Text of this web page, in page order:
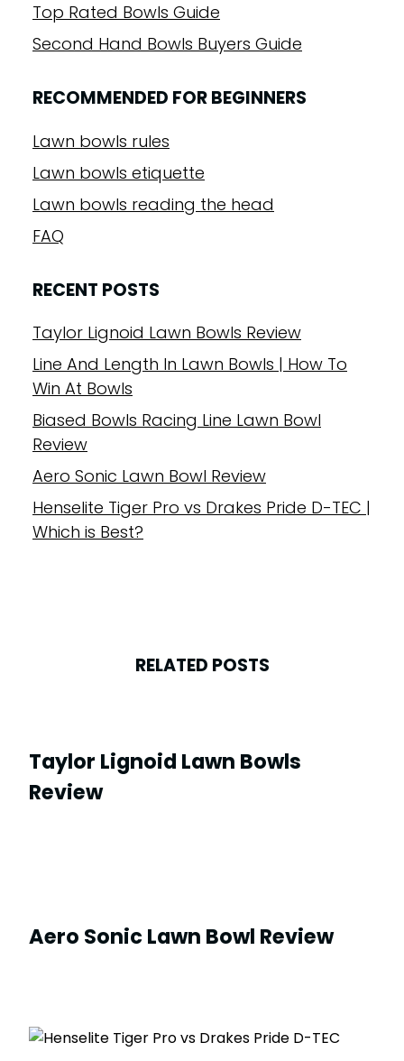
Top Rated Bowls Guide
Second Hand Bowls Buyers Guide
RECOMMENDED FOR BEGINNERS
Lawn bowls rules
Lawn bowls etiquette
Lawn bowls reading the head
FAQ
RECENT POSTS
Taylor Lignoid Lawn Bowls Review
Line And Length In Lawn Bowls | How To
Win At Bowls
Biased Bowls Racing Line Lawn Bowl
Review
Aero Sonic Lawn Bowl Review
Henselite Tiger Pro vs Drakes Pride D-TEC |
Which is Best?
RELATED POSTS
Taylor Lignoid Lawn Bowls
Review
Aero Sonic Lawn Bowl Review